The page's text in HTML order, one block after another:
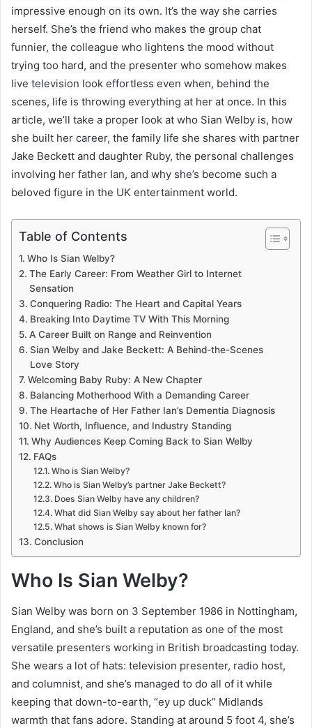
impressive enough on its own. It’s the way she carries
herself. She’s the friend who makes the group chat
funnier, the colleague who lightens the mood without
trying too hard, and the presenter who somehow makes
live television look effortless even when, behind the
scenes, life is throwing everything at her at once. In this
article, we’ll take a proper look at who Sian Welby is, how
she built her career, the family life she shares with partner
Jake Beckett and daughter Ruby, the personal challenges
involving her father Ian, and why she’s become such a
beloved figure in the UK entertainment world.
Table of Contents
Who Is Sian Welby?
The Early Career: From Weather Girl to Internet
Sensation
Conquering Radio: The Heart and Capital Years
Breaking Into Daytime TV With This Morning
A Career Built on Range and Reinvention
Sian Welby and Jake Beckett: A Behind-the-Scenes
Love Story
Welcoming Baby Ruby: A New Chapter
Balancing Motherhood With a Demanding Career
The Heartache of Her Father Ian’s Dementia Diagnosis
Net Worth, Influence, and Industry Standing
Why Audiences Keep Coming Back to Sian Welby
FAQs
Who is Sian Welby?
Who is Sian Welby’s partner Jake Beckett?
Does Sian Welby have any children?
What did Sian Welby say about her father Ian?
What shows is Sian Welby known for?
Conclusion
Who Is Sian Welby?
Sian Welby was born on 3 September 1986 in Nottingham,
England, and she’s built a reputation as one of the most
versatile presenters working in British broadcasting today.
She wears a lot of hats: television presenter, radio host,
and columnist, and she’s managed to do all of it while
keeping that down-to-earth, “ey up duck” Midlands
warmth that fans adore. Standing at around 5 foot 4, she’s